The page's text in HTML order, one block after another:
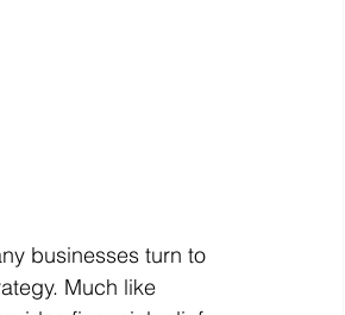
businesses turn to
Much like